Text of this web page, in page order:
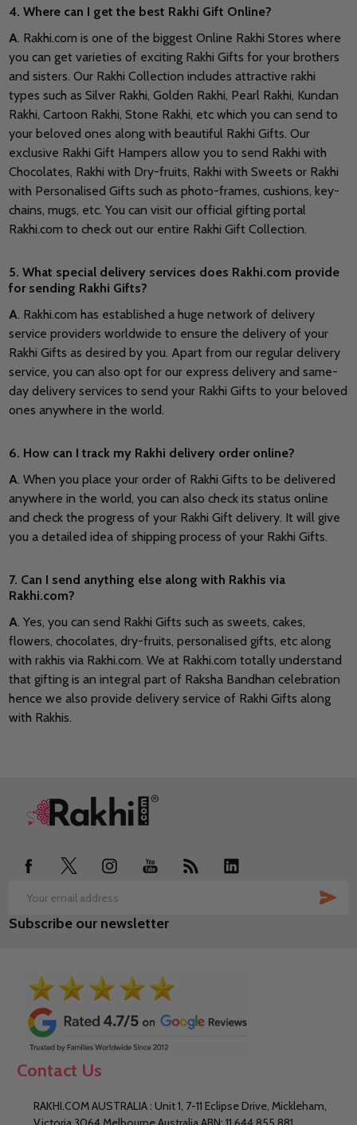
4. Where can I get the best Rakhi Gift Online?
A. Rakhi.com is one of the biggest Online Rakhi Stores where
you can get varieties of exciting Rakhi Gifts for your brothers
and sisters. Our Rakhi Collection includes attractive rakhi
types such as Silver Rakhi, Golden Rakhi, Pearl Rakhi, Kundan
Rakhi, Cartoon Rakhi, Stone Rakhi, etc which you can send to
your beloved ones along with beautiful Rakhi Gifts. Our
exclusive Rakhi Gift Hampers allow you to send Rakhi with
Chocolates, Rakhi with Dry-fruits, Rakhi with Sweets or Rakhi
with Personalised Gifts such as photo-frames, cushions, key-
chains, mugs, etc. You can visit our official gifting portal
Rakhi.com to check out our entire Rakhi Gift Collection.
5. What special delivery services does Rakhi.com provide
for sending Rakhi Gifts?
A. Rakhi.com has established a huge network of delivery
service providers worldwide to ensure the delivery of your
Rakhi Gifts as desired by you. Apart from our regular delivery
service, you can also opt for our express delivery and same-
day delivery services to send your Rakhi Gifts to your beloved
ones anywhere in the world.
6. How can I track my Rakhi delivery order online?
A. When you place your order of Rakhi Gifts to be delivered
anywhere in the world, you can also check its status online
and check the progress of your Rakhi Gift delivery. It will give
you a detailed idea of shipping process of your Rakhi Gifts.
7. Can I send anything else along with Rakhis via
Rakhi.com?
A. Yes, you can send Rakhi Gifts such as sweets, cakes,
flowers, chocolates, dry-fruits, personalised gifts, etc along
with rakhis via Rakhi.com. We at Rakhi.com totally understand
that gifting is an integral part of Raksha Bandhan celebration
hence we also provide delivery service of Rakhi Gifts along
with Rakhis.
Footer
Email
Address
Subscribe our newsletter
Contact Us
RAKHI.COM AUSTRALIA : Unit 1, 7-11 Eclipse Drive, Mickleham,